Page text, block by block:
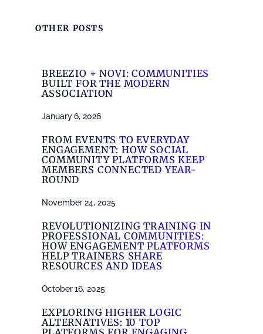
OTHER POSTS
BREEZIO + NOVI: COMMUNITIES
BUILT FOR THE MODERN
ASSOCIATION
January 6, 2026
FROM EVENTS TO EVERYDAY
ENGAGEMENT: HOW SOCIAL
COMMUNITY PLATFORMS KEEP
MEMBERS CONNECTED YEAR-
ROUND
November 24, 2025
REVOLUTIONIZING TRAINING IN
PROFESSIONAL COMMUNITIES:
HOW ENGAGEMENT PLATFORMS
HELP TRAINERS SHARE
RESOURCES AND IDEAS
October 16, 2025
EXPLORING HIGHER LOGIC
ALTERNATIVES: 10 TOP